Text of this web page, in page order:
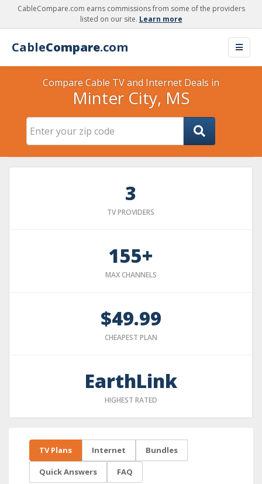
CableCompare.com earns commissions from some of the providers
listed on our site. Learn more
CableCompare.com
Compare Cable TV and Internet Deals in
Minter City, MS
3
TV PROVIDERS
155+
MAX CHANNELS
$49.99
CHEAPEST PLAN
EarthLink
HIGHEST RATED
TV Plans Internet Bundles
Quick Answers FAQ